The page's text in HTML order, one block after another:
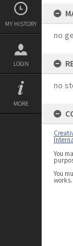
MY HISTORY
LOGIN
MORE
no
no
You
You
works.